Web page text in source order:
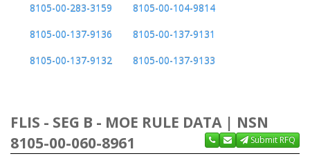
8105-00-283-3159
8105-00-104-9814
8105-00-137-9136
8105-00-137-9131
8105-00-137-9132
8105-00-137-9133
FLIS - SEG B - MOE RULE DATA | NSN
8105-00-060-8961
Submit RFQ